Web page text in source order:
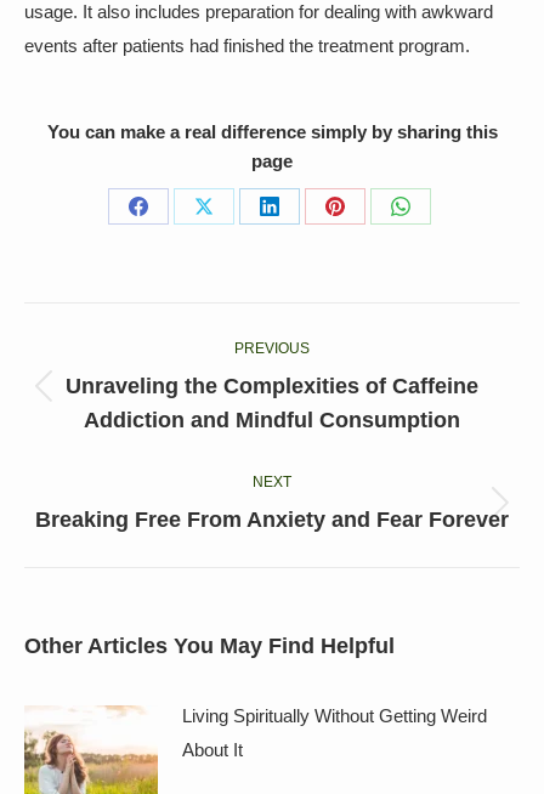
usage. It also includes preparation for dealing with awkward
events after patients had finished the treatment program.
You can make a real difference simply by sharing this
page
Share
Share
Share
Share
Share
PREVIOUS
Previous
post:
Unraveling the Complexities of Caffeine
Addiction and Mindful Consumption
NEXT
Next
Breaking Free From Anxiety and Fear Forever
Other Articles You May Find Helpful
Living Spiritually Without Getting Weird
About It